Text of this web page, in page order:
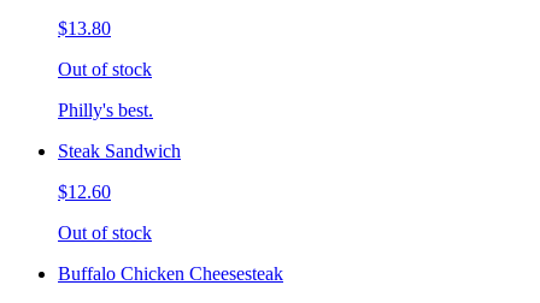
$13.80
Out of stock
Philly's best.
Steak Sandwich
$12.60
Out of stock
Buffalo Chicken Cheesesteak